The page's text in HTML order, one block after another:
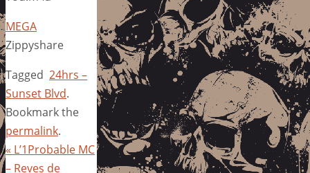
MEGA
Zippyshare
Tagged 24hrs –
Sunset Blvd.
Bookmark the
permalink.
« L’1Probable MC
– Reves de